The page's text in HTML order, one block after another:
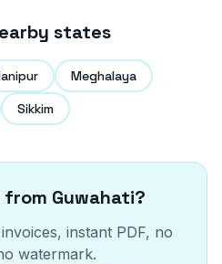
states
Meghalaya
Sikkim
from Guwahati?
instant PDF, no
watermark.